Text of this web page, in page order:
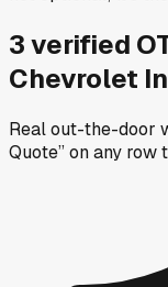
3verified
Chevrolet
Real out-the-door
Quote” on any row